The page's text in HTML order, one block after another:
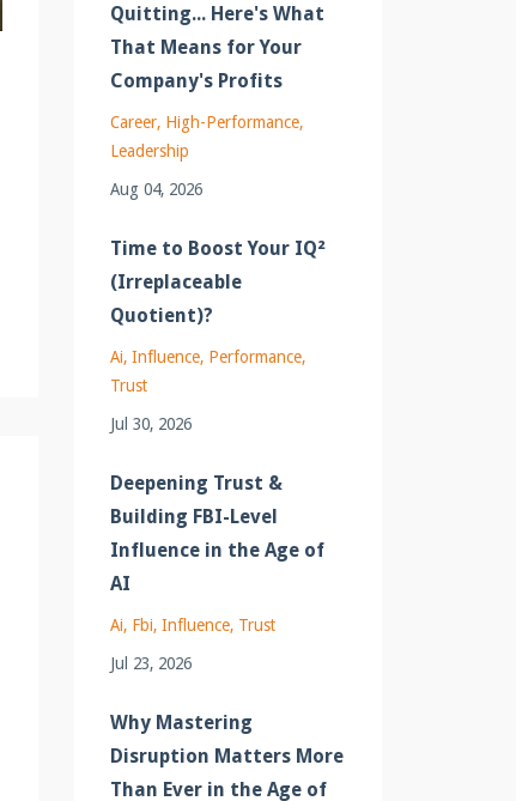
Quitting... Here's What
That Means for Your
Company's Profits
Career High-Performance
Leadership
Aug 04, 2026
Time to Boost Your IQ²
(Irreplaceable
Quotient)?
Ai Influence Performance
Trust
Jul 30, 2026
Deepening Trust &
Building FBI-Level
Influence in the Age of
AI
Ai Fbi Influence Trust
Jul 23, 2026
Why Mastering
Disruption Matters More
Than Ever in the Age of